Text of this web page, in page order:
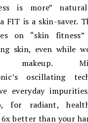
is more”
FIT is a skin-saver.
on “skin
skin, even while
oscillating
everyday
for radiant,
6x better than your